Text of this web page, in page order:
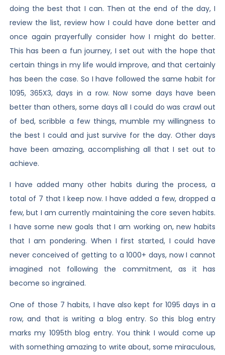
doing the best that I can. Then at the end of the day, I
review the list, review how I could have done better and
once again prayerfully consider how I might do better.
This has been a fun journey, I set out with the hope that
certain things in my life would improve, and that certainly
has been the case. So I have followed the same habit for
1095, 365X3, days in a row. Now some days have been
better than others, some days all I could do was crawl out
of bed, scribble a few things, mumble my willingness to
the best I could and just survive for the day. Other days
have been amazing, accomplishing all that I set out to
achieve.
I have added many other habits during the process, a
total of 7 that I keep now. I have added a few, dropped a
few, but I am currently maintaining the core seven habits.
I have some new goals that I am working on, new habits
that I am pondering. When I first started, I could have
never conceived of getting to a 1000+ days, now I cannot
imagined not following the commitment, as it has
become so ingrained.
One of those 7 habits, I have also kept for 1095 days in a
row, and that is writing a blog entry. So this blog entry
marks my 1095th blog entry. You think I would come up
with something amazing to write about, some miraculous,